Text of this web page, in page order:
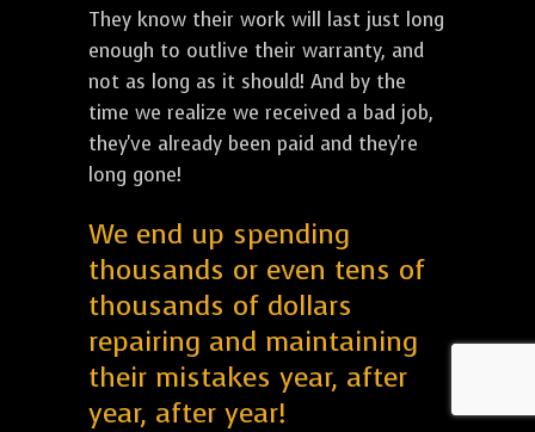
They know their work will last just long
enough to outlive their warranty, and
not as long as it should! And by the
time we realize we received a bad job,
they've already been paid and they're
long gone!
We end up spending
thousands or even tens of
thousands of dollars
repairing and maintaining
their mistakes year, after
year, after year!